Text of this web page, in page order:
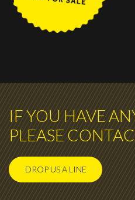
IF YOU HAVE
PLEASE
DROP US A LINE